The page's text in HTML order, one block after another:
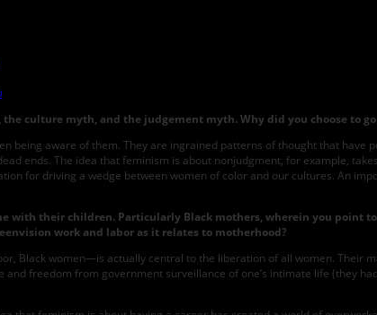
culture myth, and the judgement myth. Why did you choose to
being aware of them. They are ingrained patterns of thought that have
ends. The idea that feminism is about nonjudgment, for example,
for driving a wedge between women of color and our cultures. An
with their children. Particularly Black mothers, wherein you point
work and labor as it relates to motherhood?
Black women—is actually central to the liberation of all women. Their
freedom from government surveillance of one’s intimate life (they